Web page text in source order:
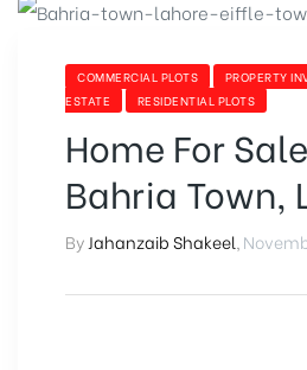
CATEGORIES
COMMERCIAL PLOTS PROPERTY
ESTATE
RESIDENTIAL PLOTS
Home For
Bahria Town,
ByJahanzaib Shakeel,